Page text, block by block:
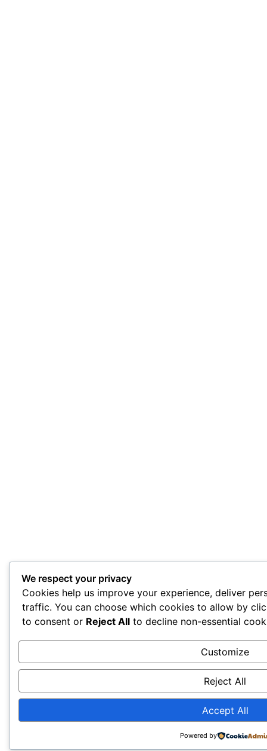
We respect your privacy
Cookies help us improve your experience, deliver
traffic. You can choose which cookies to allow by
to consent or Reject All to decline non-essential
Customize
Reject All
Accept All
Powered by